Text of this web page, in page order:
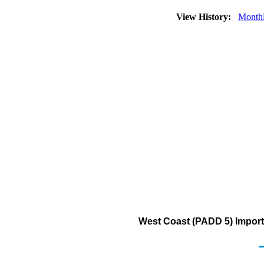
View History:
West Coast (PADD 5)